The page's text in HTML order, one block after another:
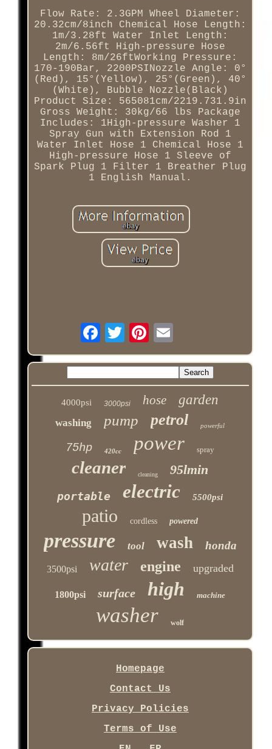
Flow Rate: 2.3GPM Wheel Diameter:
20.32cm/8inch Chemical Hose Length:
1m/3.28ft Water Inlet Length:
2m/6.56ft High-pressure Hose
Length: 8m/26ftWorking Pressure:
170-190Bar, 2200PSINozzle Angle: 0°
(Red), 15°(Yellow), 25°(Green), 40°
(White), Bubble Nozzle(Black)
Product Size: 565081cm/2219.731.9in
Gross Weight: 30kg/66 lbs Package
Includes: 1High-pressure Washer 1
Spray Gun with Extension Rod 1
Water Inlet Hose 1 Chemical Hose 1
High-pressure Hose 1 Sleeve of
Spark Plug 1 Filter 1 Breather Plug
1 English Manual.
4000psi 3000psi hose garden
washing pump petrol powerful
75hp 420cc power spray
cleaner cleaning 95lmin
portable electric 5500psi
patio cordless powered
pressure tool wash honda
3500psi water engine upgraded
1800psi surface high machine
washer wolf
Homepage
Contact Us
Privacy Policies
Terms of Use